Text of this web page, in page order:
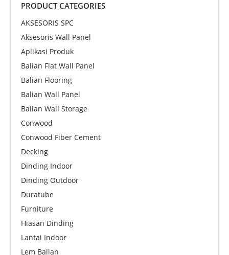
PRODUCT CATEGORIES
AKSESORIS SPC
Aksesoris Wall Panel
Aplikasi Produk
Balian Flat Wall Panel
Balian Flooring
Balian Wall Panel
Balian Wall Storage
Conwood
Conwood Fiber Cement
Decking
Dinding Indoor
Dinding Outdoor
Duratube
Furniture
Hiasan Dinding
Lantai Indoor
Lem Balian